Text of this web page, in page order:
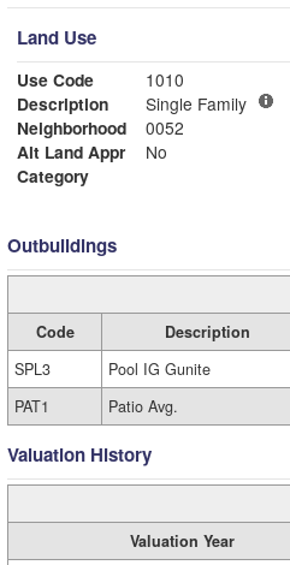
Land Use
Use Code
1010
Description
Single Family
Neighborhood
0052
Alt Land Appr
No
Category
Outbuildings
Code Description
SPL3
Pool IG Gunite
PAT1
Patio Avg.
Valuation History
Valuation Year